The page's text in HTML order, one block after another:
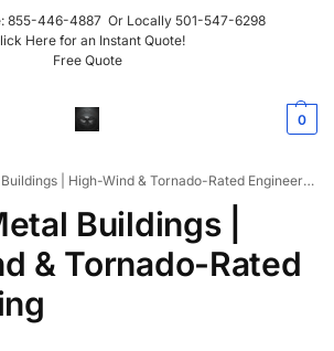
855-446-4887 Or Locally 501-547-6298
Here for an Instant Quote!
Free Quote
0
| High-Wind & Tornado-Rated Engineering
Buildings |
& Tornado-Rated